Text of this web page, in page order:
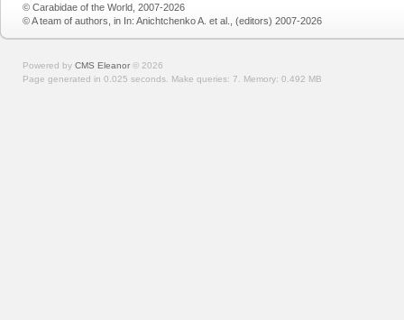
© Carabidae of the World, 2007-2026
© A team of authors, in In: Anichtchenko A. et al., (editors) 2007-2026
Powered by CMS Eleanor © 2026
Page generated in 0.025 seconds. Make queries: 7. Memory: 0.492 MB